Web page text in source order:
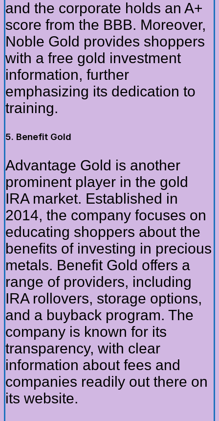
and the corporate holds an A+
score from the BBB. Moreover,
Noble Gold provides shoppers
with a free gold investment
information, further
emphasizing its dedication to
training.
5. Benefit Gold
Advantage Gold is another
prominent player in the gold
IRA market. Established in
2014, the company focuses on
educating shoppers about the
benefits of investing in precious
metals. Benefit Gold offers a
range of providers, including
IRA rollovers, storage options,
and a buyback program. The
company is known for its
transparency, with clear
information about fees and
companies readily out there on
its website.